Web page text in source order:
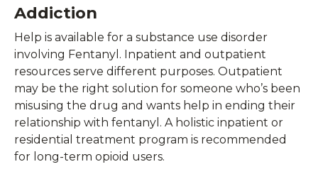
Addiction
Help is available for a substance use disorder
involving Fentanyl. Inpatient and outpatient
resources serve different purposes. Outpatient
may be the right solution for someone who’s been
misusing the drug and wants help in ending their
relationship with fentanyl. A holistic inpatient or
residential treatment program is recommended
for long-term opioid users.